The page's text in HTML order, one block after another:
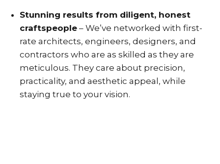
Stunning results from diligent, honest
craftspeople– We’ve networked with first-
rate architects, engineers, designers, and
contractors who are as skilled as they are
meticulous. They care about precision,
practicality, and aesthetic appeal, while
staying true to your vision.